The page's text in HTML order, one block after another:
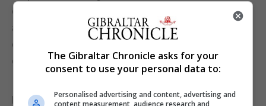
displayed impeccable ball-handling skills, adding
another point, and with Gibraltar brimming with
confidence, they reached 29-19, eager to widen the
gap by accelerating their tempo and pushing the
Isle of Man back into their own territory.
Even with a comfortable lead, players such as
The Gibraltar Chronicle asks for your
consent to use your personal data to:
Personalised advertising and content, advertising and
content measurement, audience research and